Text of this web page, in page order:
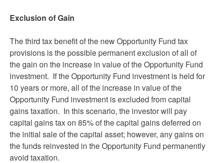
Exclusion of Gain
The third tax benefit of the new Opportunity Fund tax
provisions is the possible permanent exclusion of all of
the gain on the increase in value of the Opportunity Fund
investment. If the Opportunity Fund investment is held for
10 years or more, all of the increase in value of the
Opportunity Fund investment is excluded from capital
gains taxation. In this scenario, the investor will pay
capital gains tax on 85% of the capital gains deferred on
the initial sale of the capital asset; however, any gains on
the funds reinvested in the Opportunity Fund permanently
avoid taxation.